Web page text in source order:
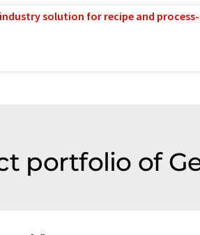
industry solution for recipe and
portfolio of